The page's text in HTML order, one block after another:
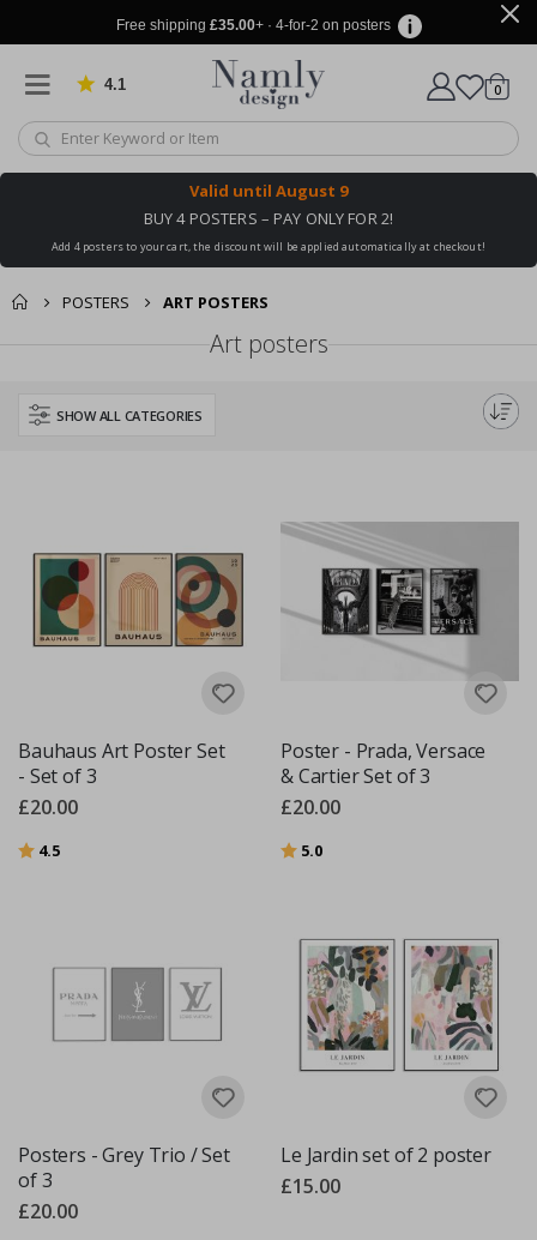
Free shipping £35.00+ · 4-for-2 on posters
4.1 Based on 1030 votes
Cart
0items
Valid until August 9
BUY 4 POSTERS – PAY ONLY FOR 2!
Add 4 posters to your cart, the discount will be applied automatically at checkout!
POSTERS ART POSTERS
Art posters
SHOW ALL CATEGORIES
Bauhaus Art Poster Set
- Set of 3
£20.00
Rating:
4.5
Poster - Prada, Versace
& Cartier Set of 3
£20.00
Rating:
5.0
Posters - Grey Trio / Set
of 3
£20.00
Le Jardin set of 2 poster
£15.00